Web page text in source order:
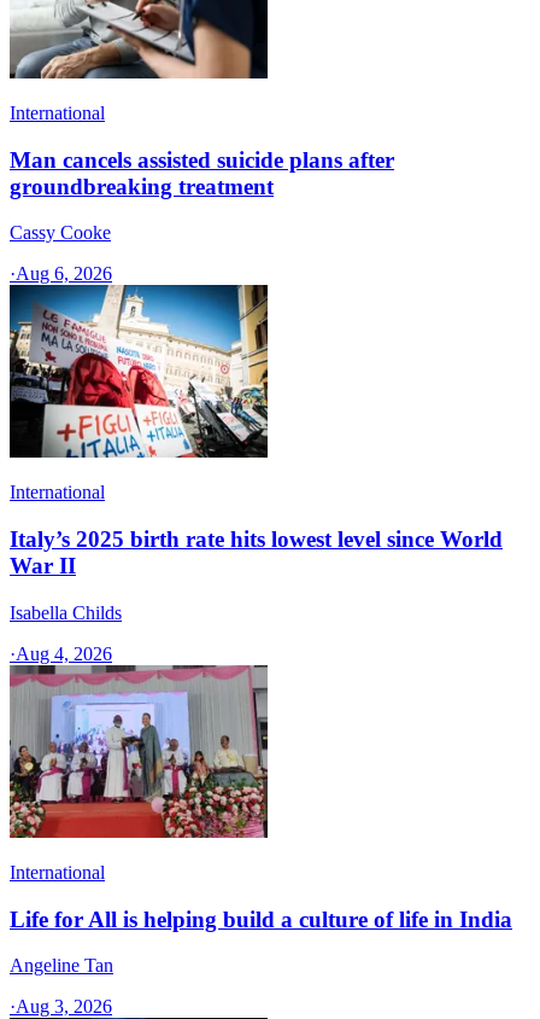
International
Man cancels assisted suicide plans after
groundbreaking treatment
Cassy Cooke
·Aug 6, 2026
International
Italy’s 2025 birth rate hits lowest level since World
War II
Isabella Childs
·Aug 4, 2026
International
Life for All is helping build a culture of life in India
Angeline Tan
·Aug 3, 2026